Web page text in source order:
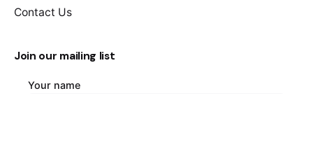
Contact Us
Join our mailing list
Your name